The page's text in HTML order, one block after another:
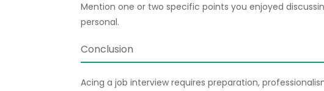
Mention one or two specific points you enjoyed
personal.
Conclusion
Acing a job interview requires preparation,